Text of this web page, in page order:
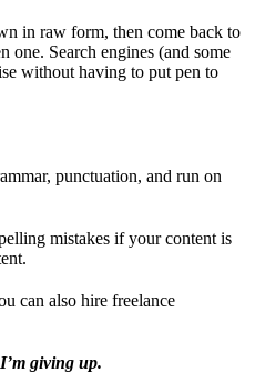
in raw form, then come back to
one. Search engines (and some
without having to put pen to
punctuation, and run on
mistakes if your content is
can also hire freelance
giving up.